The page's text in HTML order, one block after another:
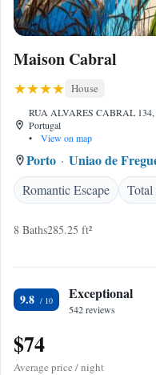
Maison Cabral
House
RUA ALVARES CABRAL 134,
Portugal
•
View on map
Porto Uniao de
Romantic Escape
Total
8 Baths285.25 ft²
9.8 Exceptional
542 reviews
$74
Average price / night